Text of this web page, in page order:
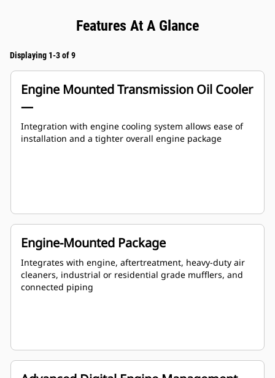
Features At A Glance
Displaying 1-3 of 9
Engine Mounted Transmission Oil Cooler
—
Integration with engine cooling system allows ease of
installation and a tighter overall engine package
Engine-Mounted Package
Integrates with engine, aftertreatment, heavy-duty air
cleaners, industrial or residential grade mufflers, and
connected piping